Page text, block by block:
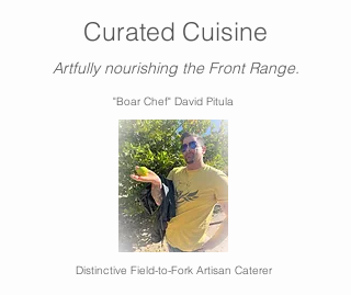
"Boar Chef" David Pitula
Curated Cuisine
Artfully nourishing the Front Range.
Distinctive Field-to-Fork Artisan Caterer